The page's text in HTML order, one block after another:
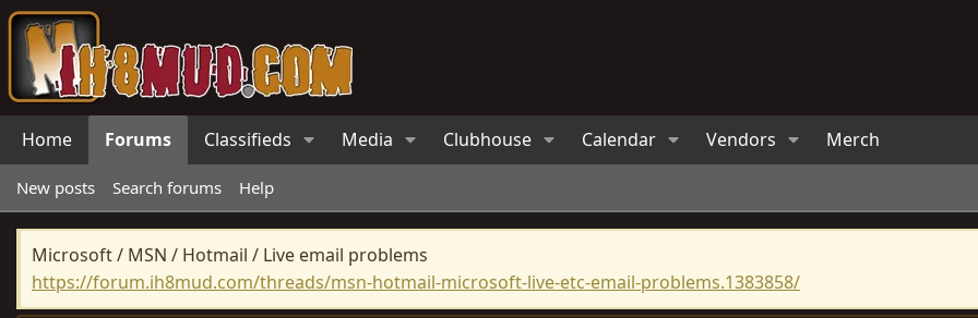
Home Forums Classifieds Media Clubhouse Calendar Vendors Merch
New posts Search forums Help
Microsoft / MSN / Hotmail / Live email problems
https://forum.ih8mud.com/threads/msn-hotmail-microsoft-live-etc-email-problems.1383858/